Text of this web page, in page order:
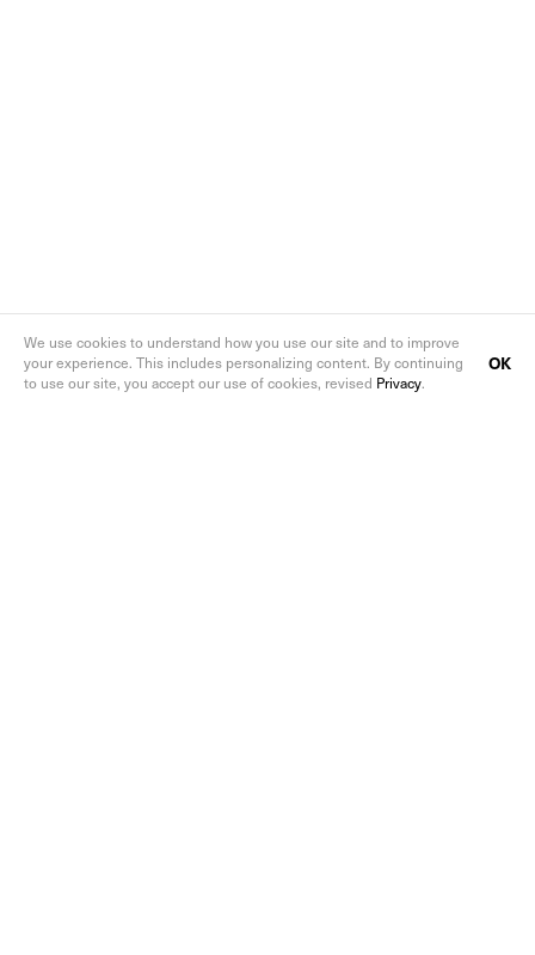
We use cookies to understand how you use our site and to improve
your experience. This includes personalizing content. By continuing
to use our site, you accept our use of cookies, revised Privacy.
OK